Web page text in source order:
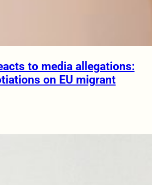
to media allegations:
on EU migrant